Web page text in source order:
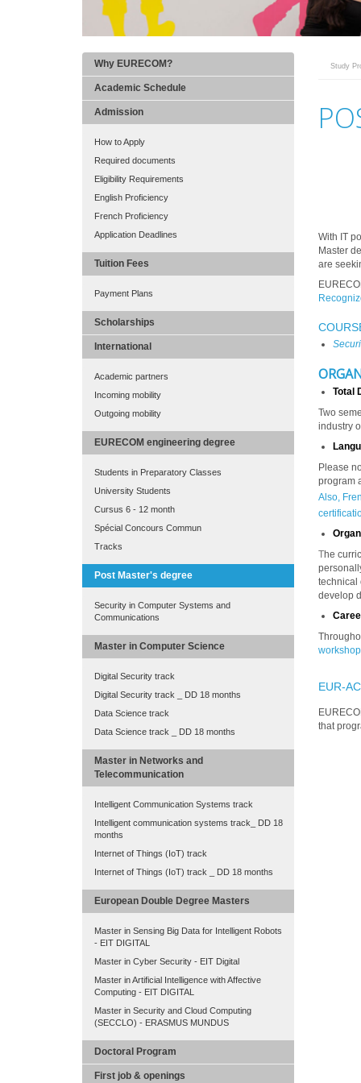
MAIN
MENU
FINAL
Why EURECOM?
Academic Schedule
Admission
How to Apply
Required documents
Eligibility Requirements
English Proficiency
French Proficiency
Application Deadlines
Tuition Fees
Payment Plans
Scholarships
International
Academic partners
Incoming mobility
Outgoing mobility
EURECOM engineering degree
Students in Preparatory Classes
University Students
Cursus 6 - 12 month
Spécial Concours Commun
Tracks
Post Master's degree
Security in Computer Systems and
Communications
Master in Computer Science
Digital Security track
Digital Security track _ DD 18 months
Data Science track
Data Science track _ DD 18 months
Master in Networks and
Telecommunication
Intelligent Communication Systems track
Intelligent communication systems track_ DD 18
months
Internet of Things (IoT) track
Internet of Things (IoT) track _ DD 18 months
European Double Degree Masters
Master in Sensing Big Data for Intelligent Robots
- EIT DIGITAL
Master in Cyber Security - EIT Digital
Master in Artificial Intelligence with Affective
Computing - EIT DIGITAL
Master in Security and Cloud Computing
(SECCLO) - ERASMUS MUNDUS
Doctoral Program
First job & openings
Study
With IT
Master
are
Total
Two
industry
Please
program
Also,
The
technical
develop
EUR-
that